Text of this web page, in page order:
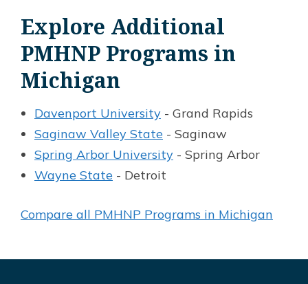
Explore Additional
PMHNP Programs in
Michigan
Davenport University - Grand Rapids
Saginaw Valley State - Saginaw
Spring Arbor University - Spring Arbor
Wayne State - Detroit
Compare all PMHNP Programs in Michigan